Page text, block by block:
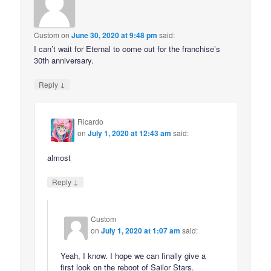
Custom onJune 30, 2020 at 9:48 pm said:
I can’t wait for Eternal to come out for the franchise’s
30th anniversary.
Reply ↓
Ricardo
onJuly 1, 2020 at 12:43 am said:
almost
Reply ↓
Custom
onJuly 1, 2020 at 1:07 am said:
Yeah, I know. I hope we can finally give a
first look on the reboot of Sailor Stars.